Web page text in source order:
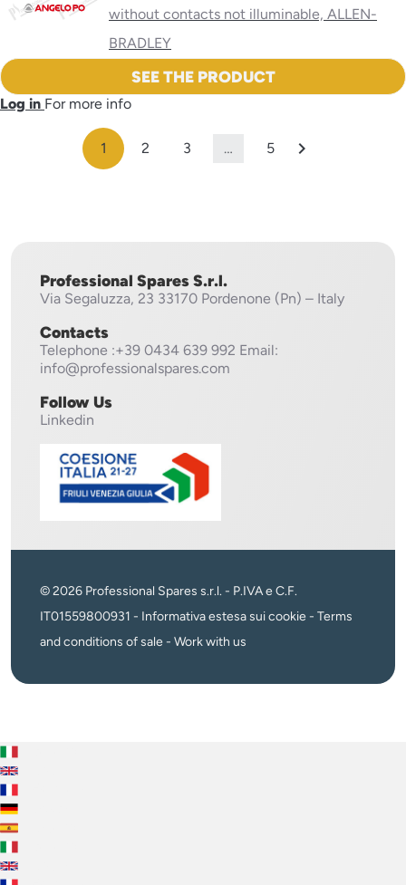
without contacts not illuminable, ALLEN-
BRADLEY
SEE THE PRODUCT
Log in For more info
1 2 3 … 5 
Professional Spares S.r.l.
Via Segaluzza, 23 33170 Pordenone (Pn) – Italy
Contacts
Telephone :+39 0434 639 992 Email:
info@professionalspares.com
Follow Us
Linkedin
© 2026 Professional Spares s.r.l. - P.IVA e C.F.
IT01559800931 - Informativa estesa sui cookie - Terms
and conditions of sale - Work with us